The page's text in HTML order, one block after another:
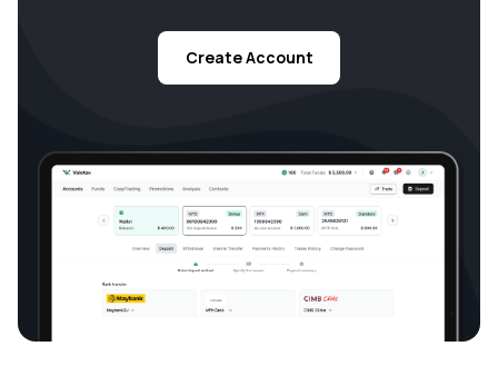
Create Account